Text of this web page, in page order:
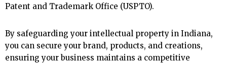
Patent and Trademark Office (USPTO).
By safeguarding your intellectual property in Indiana,
you can secure your brand, products, and creations,
ensuring your business maintains a competitive